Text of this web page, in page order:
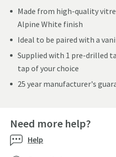
Made from high-quality
Alpine White finish
Ideal to be paired with a
Supplied with 1 pre-drilled
tap of your choice
25 year manufacturer's
Need more help?
Help